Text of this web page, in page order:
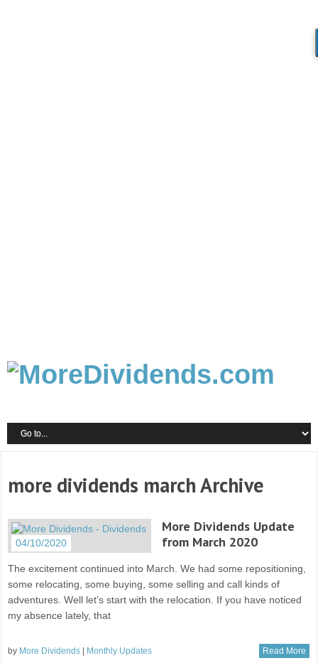
more dividends march Archive
04/10/2020
More Dividends Update
from March 2020
The excitement continued into March. We had some repositioning,
some relocating, some buying, some selling and call kinds of
adventures. Well let’s start with the relocation. If you have noticed
my absence lately, that
by More Dividends Monthly Updates Read More